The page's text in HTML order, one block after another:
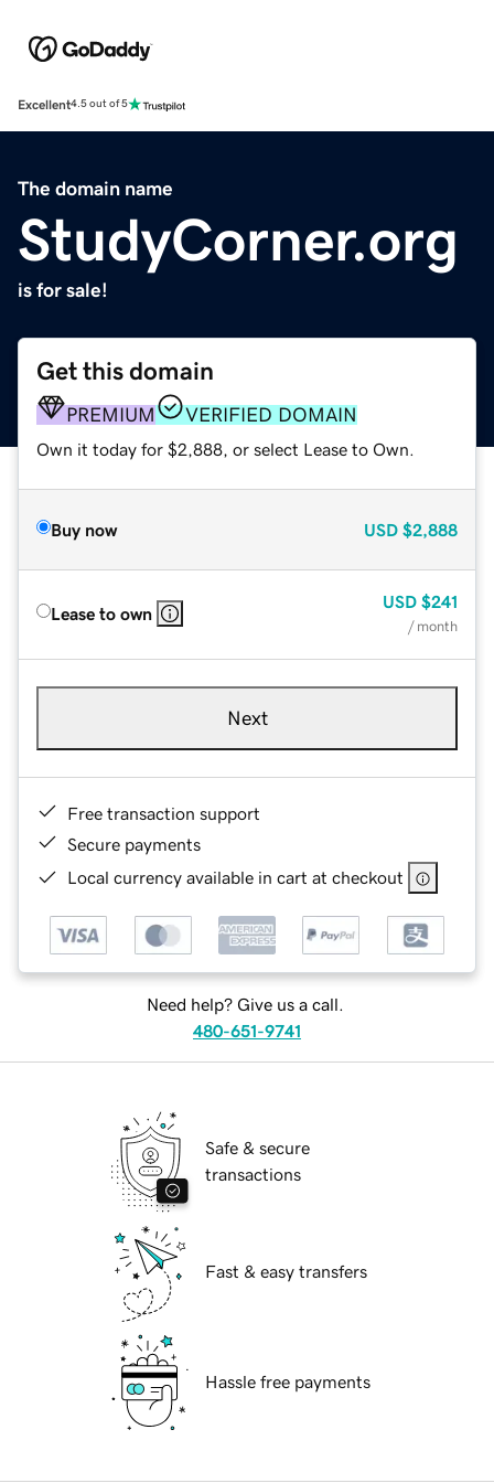
Excellent4.5 out of 5
The domain name
StudyCorner.org
is for sale!
Get this domain
PREMIUM VERIFIED DOMAIN
Own it today for $2,888, or select Lease to Own.
Buy now USD $2,888
Lease to own
USD $241
/ month
Next
Free transaction support
Secure payments
Local currency available in cart at checkout
Need help? Give us a call.
480-651-9741
Safe & secure
transactions
Fast & easy transfers
Hassle free payments